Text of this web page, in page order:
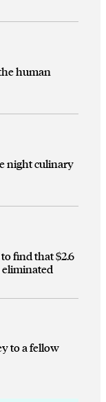
human
night culinary
find that $2.6
to a fellow